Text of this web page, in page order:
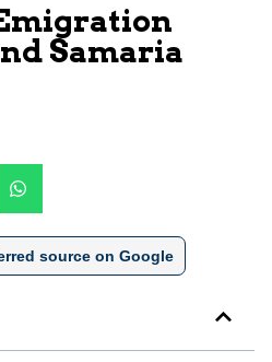
Samaria
source on Google